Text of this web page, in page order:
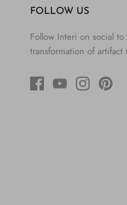
FOLLOW US
Follow Interi on social
transformation of artifact